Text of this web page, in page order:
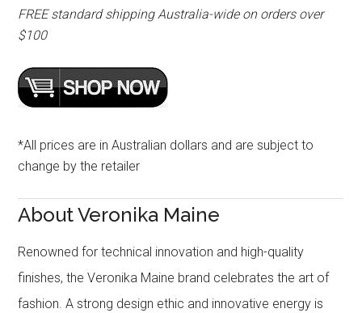
FREE standard shipping Australia-wide on orders over
$100
*All prices are in Australian dollars and are subject to
change by the retailer
About Veronika Maine
Renowned for technical innovation and high-quality
finishes, the Veronika Maine brand celebrates the art of
fashion. A strong design ethic and innovative energy is